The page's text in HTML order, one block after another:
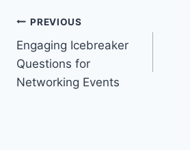
Post
navigation
PREVIOUS
Engaging Icebreaker
Questions for
Networking Events